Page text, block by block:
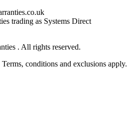
trading as Systems Direct
. All rights reserved.
conditions and exclusions apply.